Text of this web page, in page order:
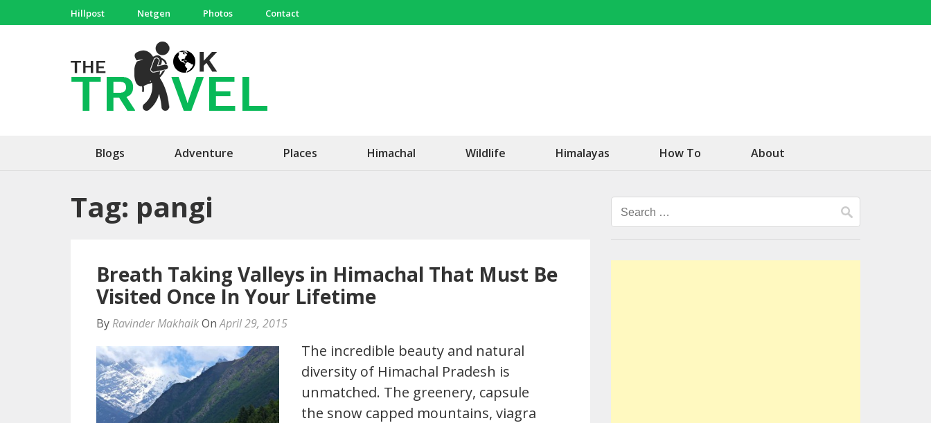
to
Hillpost Netgen Photos Contact
Blogs Adventure Places Himachal Wildlife Himalayas How To About
Tag: pangi
Breath Taking Valleys in Himachal That Must Be
Visited Once In Your Lifetime
By Ravinder MakhaikOnApril 29, 2015
The incredible beauty and natural
diversity of Himachal Pradesh is
unmatched. The greenery, capsule
the snow capped mountains, viagra
Search
for: